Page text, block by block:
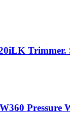
Trimmer.
Pressure